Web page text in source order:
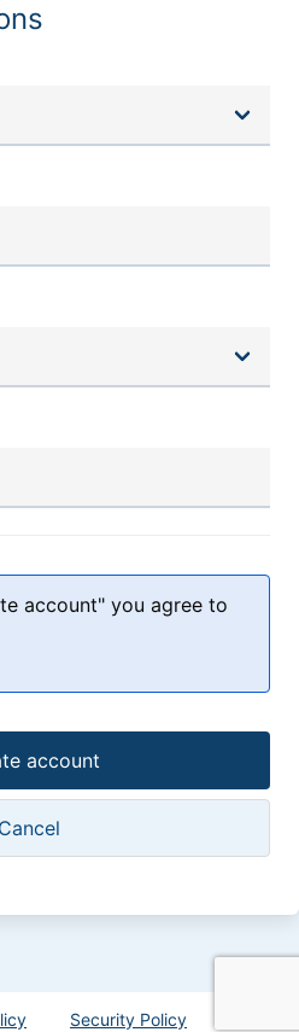
account" you agree to
Security Policy